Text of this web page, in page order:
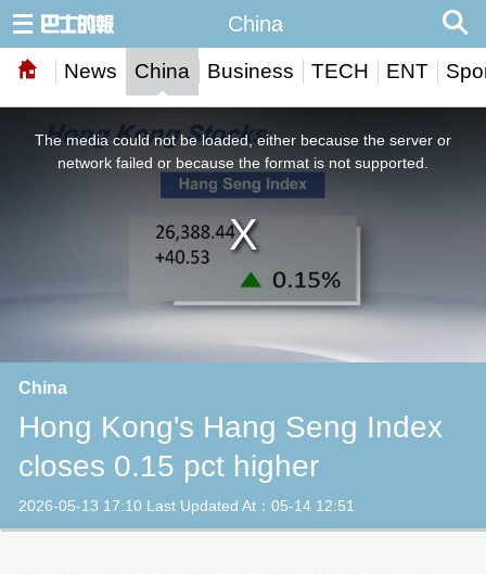
News China Business TECH ENT
China
The media could not be loaded, either because the server or
network failed or because the format is not supported.
China
Hong Kong's Hang Seng Index
closes 0.15 pct higher
2026-05-13 17:10 Last Updated At：05-14 12:51